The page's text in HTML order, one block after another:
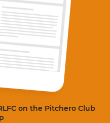
on the Pitchero Club